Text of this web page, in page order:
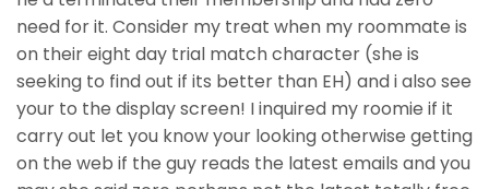
need for it. Consider my treat when my roommate is
on their eight day trial match character (she is
seeking to find out if its better than EH) and i also see
your to the display screen! I inquired my roomie if it
carry out let you know your looking otherwise getting
on the web if the guy reads the latest emails and you